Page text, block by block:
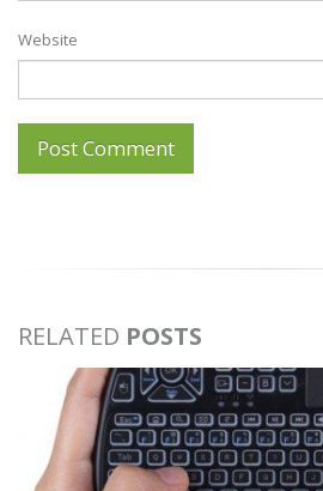
Website
RELATED POSTS